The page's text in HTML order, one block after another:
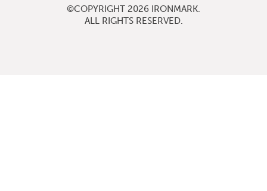
©COPYRIGHT 2026 IRONMARK.
ALL RIGHTS RESERVED.